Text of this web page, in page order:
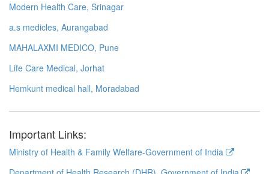
Modern Health Care, Srinagar
a.s medicles, Aurangabad
MAHALAXMI MEDICO, Pune
Life Care Medical, Jorhat
Hemkunt medical hall, Moradabad
Important Links:
Ministry of Health & Family Welfare-Government of India